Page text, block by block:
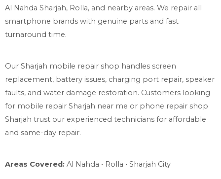
Al Nahda Sharjah, Rolla, and nearby areas. We repair all
smartphone brands with genuine parts and fast
turnaround time.
Our Sharjah mobile repair shop handles screen
replacement, battery issues, charging port repair, speaker
faults, and water damage restoration. Customers looking
for mobile repair Sharjah near me or phone repair shop
Sharjah trust our experienced technicians for affordable
and same-day repair.
Areas Covered: Al Nahda • Rolla • Sharjah City